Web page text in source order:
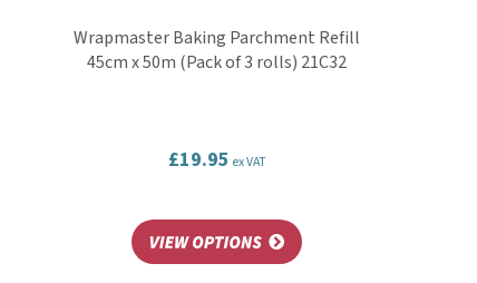
Wrapmaster Baking Parchment Refill
45cm x 50m (Pack of 3 rolls) 21C32
£19.95 ex VAT